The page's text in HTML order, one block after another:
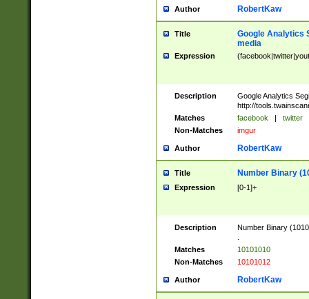
Author RobertKaw
Title
Google Analytics
media
Expression
Description
Google Analytics
http://
Matches
facebook | twitter
Non-Matches
imgur
Author RobertKaw
Title Number Binary
Expression [0-1]+
Description
Number Binary
Matches
10101010
Non-Matches
10101012
Author RobertKaw